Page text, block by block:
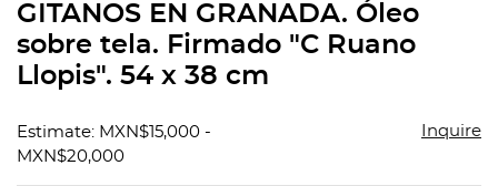
GITANOS EN GRANADA. Óleo
sobre tela. Firmado "C Ruano
Llopis". 54 x 38 cm
Estimate: MXN$15,000 -
MXN$20,000
Inquire